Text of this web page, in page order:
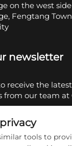
on the west
Fengtang
newsletter
receive the
from our team at
tools to